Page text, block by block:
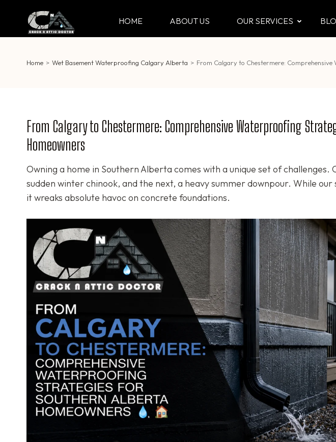
content
HOME ABOUT US OUR SERVICES
Home > Wet Basement Waterproofing Calgary Alberta > From Calgary to Chestermere:
From Calgary to Chestermere: Comprehensive Waterproofing
Homeowners
Owning a home in Southern Alberta comes with a unique set of challenges.
sudden winter chinook, and the next, a heavy summer downpour. While
it wreaks absolute havoc on concrete foundations.